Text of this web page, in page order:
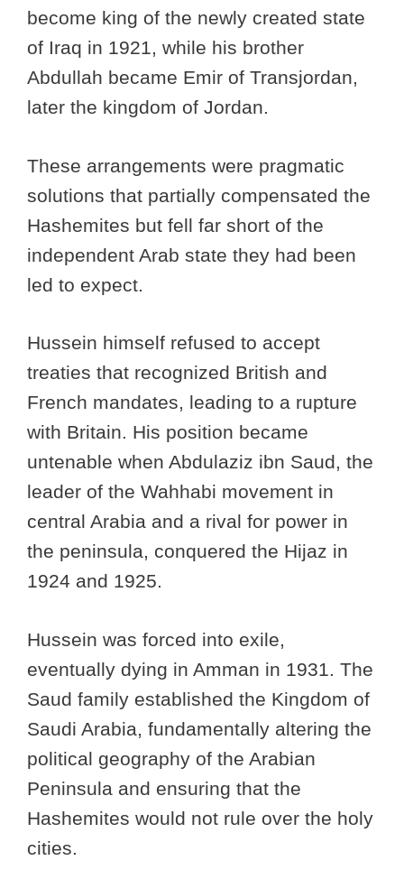
become king of the newly created state
of Iraq in 1921, while his brother
Abdullah became Emir of Transjordan,
later the kingdom of Jordan.
These arrangements were pragmatic
solutions that partially compensated the
Hashemites but fell far short of the
independent Arab state they had been
led to expect.
Hussein himself refused to accept
treaties that recognized British and
French mandates, leading to a rupture
with Britain. His position became
untenable when Abdulaziz ibn Saud, the
leader of the Wahhabi movement in
central Arabia and a rival for power in
the peninsula, conquered the Hijaz in
1924 and 1925.
Hussein was forced into exile,
eventually dying in Amman in 1931. The
Saud family established the Kingdom of
Saudi Arabia, fundamentally altering the
political geography of the Arabian
Peninsula and ensuring that the
Hashemites would not rule over the holy
cities.